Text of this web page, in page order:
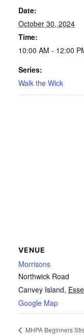
Date:
October 30, 2024
Time:
10:00 AM - 12:00
Series:
Walk the Wick
VENUE
Morrisons
Northwick Road
Canvey Island,
Google Map
MHPA Beginners